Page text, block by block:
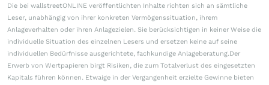
Die bei wallstreetONLINE veröffentlichten Inhalte richten sich an sämtliche
Leser, unabhängig von ihrer konkreten Vermögenssituation, ihrem
Anlageverhalten oder ihren Anlagezielen. Sie berücksichtigen in keiner Weise die
individuelle Situation des einzelnen Lesers und ersetzen keine auf seine
individuellen Bedürfnisse ausgerichtete, fachkundige Anlageberatung.Der
Erwerb von Wertpapieren birgt Risiken, die zum Totalverlust des eingesetzten
Kapitals führen können. Etwaige in der Vergangenheit erzielte Gewinne bieten